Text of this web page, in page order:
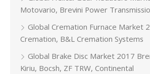
Motovario, Brevini Power
Global Cremation Furnace Market
Cremation, B&L Cremation Systems
Global Brake Disc Market 2017
Kiriu, Bocsh, ZF TRW, Continental